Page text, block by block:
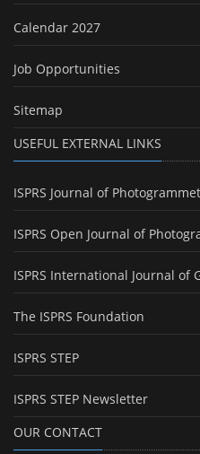
Calendar 2027
Job Opportunities
Sitemap
USEFUL EXTERNAL LINKS
ISPRS Journal of
ISPRS Open Journal of
ISPRS International Journal of
The ISPRS Foundation
ISPRS STEP
ISPRS STEP Newsletter
OUR CONTACT